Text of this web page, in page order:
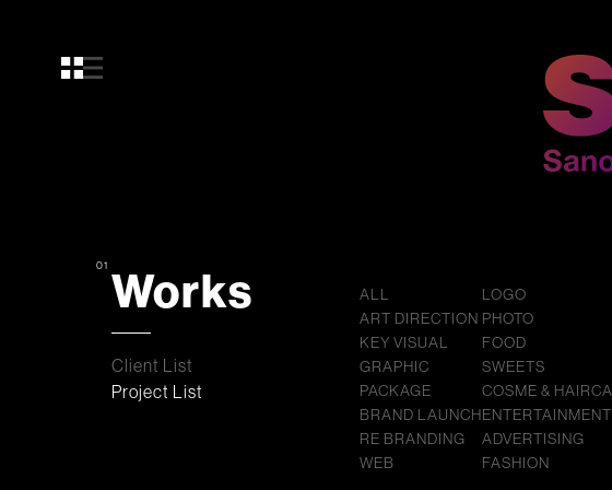
01 Works
Client List
Project List
ALL
ART DIRECTION
KEY VISUAL
GRAPHIC
PACKAGE
BRAND LAUNCH
RE BRANDING
WEB
LOGO
PHOTO
FOOD
SWEETS
COSME &
ENTERTAINMENT
ADVERTISING
FASHION